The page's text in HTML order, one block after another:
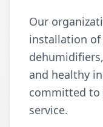
Our
installation
and healthy
committed to
service.